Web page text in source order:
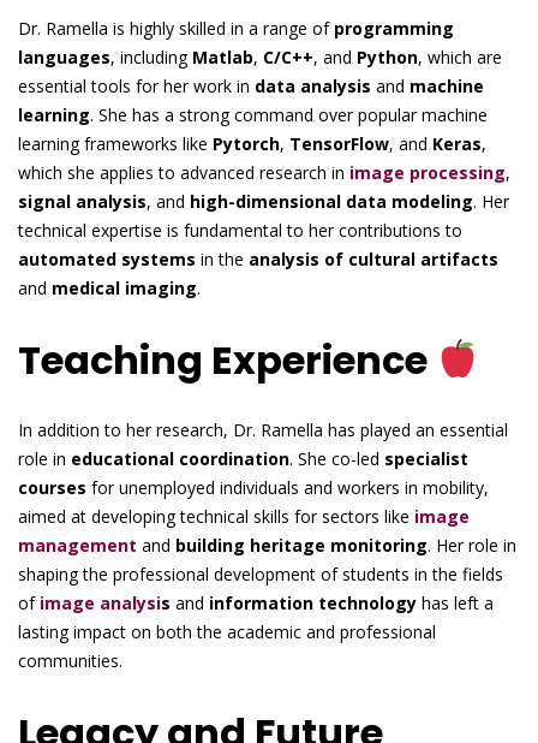
Dr. Ramella is highly skilled in a range of programming
languages, including Matlab, C/C++, and Python, which are
essential tools for her work in data analysis and machine
learning. She has a strong command over popular machine
learning frameworks like Pytorch, TensorFlow, and Keras,
which she applies to advanced research in image processing,
signal analysis, and high-dimensional data modeling. Her
technical expertise is fundamental to her contributions to
automated systems in the analysis of cultural artifacts
and medical imaging.
Teaching Experience
In addition to her research, Dr. Ramella has played an essential
role in educational coordination. She co-led specialist
courses for unemployed individuals and workers in mobility,
aimed at developing technical skills for sectors like image
management and building heritage monitoring. Her role in
shaping the professional development of students in the fields
of image analysis and information technology has left a
lasting impact on both the academic and professional
communities.